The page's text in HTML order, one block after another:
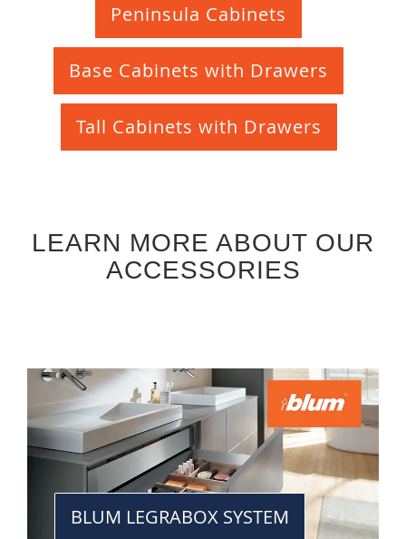
Peninsula Cabinets
Base Cabinets with Drawers
Tall Cabinets with Drawers
LEARN MORE ABOUT OUR
ACCESSORIES
BLUM LEGRABOX SYSTEM